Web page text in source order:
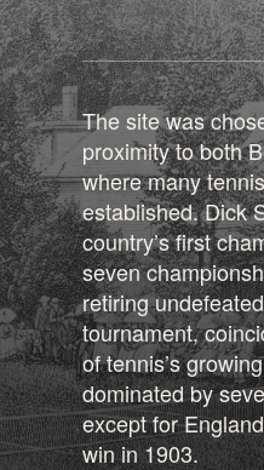
The site was
proximity to both
where many
established. Dick
country’s first
seven
retiring
tournament,
of tennis’s
dominated by
except for
win in 1903.